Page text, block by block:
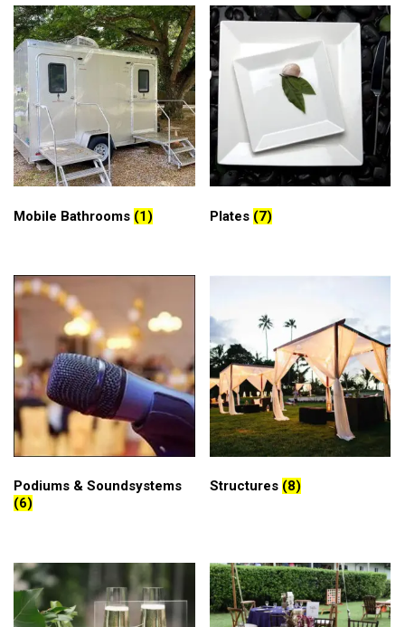
Mobile Bathrooms (1) Plates (7)
Podiums & Soundsystems
(6)
Structures (8)